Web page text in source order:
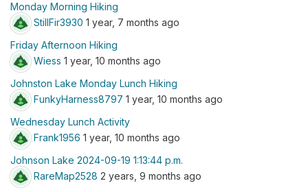
Monday Morning Hiking
StillFir3930 1 year, 7 months ago
Friday Afternoon Hiking
Wiess 1 year, 10 months ago
Johnston Lake Monday Lunch Hiking
FunkyHarness8797 1 year, 10 months ago
Wednesday Lunch Activity
Frank1956 1 year, 10 months ago
Johnson Lake 2024-09-19 1:13:44 p.m.
RareMap2528 2 years, 9 months ago